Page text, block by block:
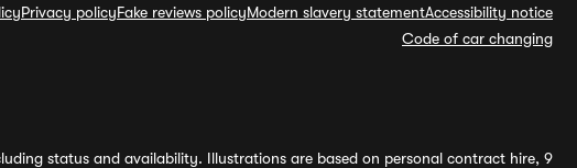
Privacy policyFake reviews policyModern slavery statementAccessibility notice
Code of car changing
status and availability. Illustrations are based on personal contract hire, 9